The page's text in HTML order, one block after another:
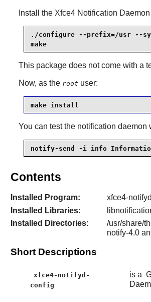
Install the Xfce4 Notification Daemon
./configure --prefix=/usr --
make
This package does not come with a
Now, as the root user:
make install
You can test the notification daemon
notify-send -i info
Contents
Installed Program:
xfce4-
Installed Libraries:
Installed Directories:
/usr/share/
notify-4.0
Short Descriptions
xfce4-notifyd-
config
is a